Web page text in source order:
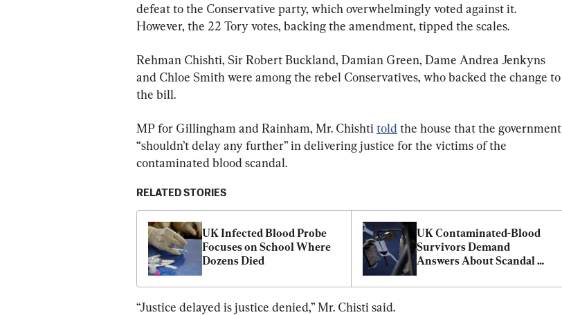
defeat to the Conservative party, which overwhelmingly voted against it.
However, the 22 Tory votes, backing the amendment, tipped the scales.
Rehman Chishti, Sir Robert Buckland, Damian Green, Dame Andrea Jenkyns
and Chloe Smith were among the rebel Conservatives, who backed the change to
the bill.
MP for Gillingham and Rainham, Mr. Chishti told the house that the government
“shouldn’t delay any further” in delivering justice for the victims of the
contaminated blood scandal.
RELATED STORIES
UK Infected Blood Probe
Focuses on School Where
Dozens Died
UK Contaminated-Blood
Survivors Demand
Answers About Scandal
“Justice delayed is justice denied,” Mr. Chisti said.